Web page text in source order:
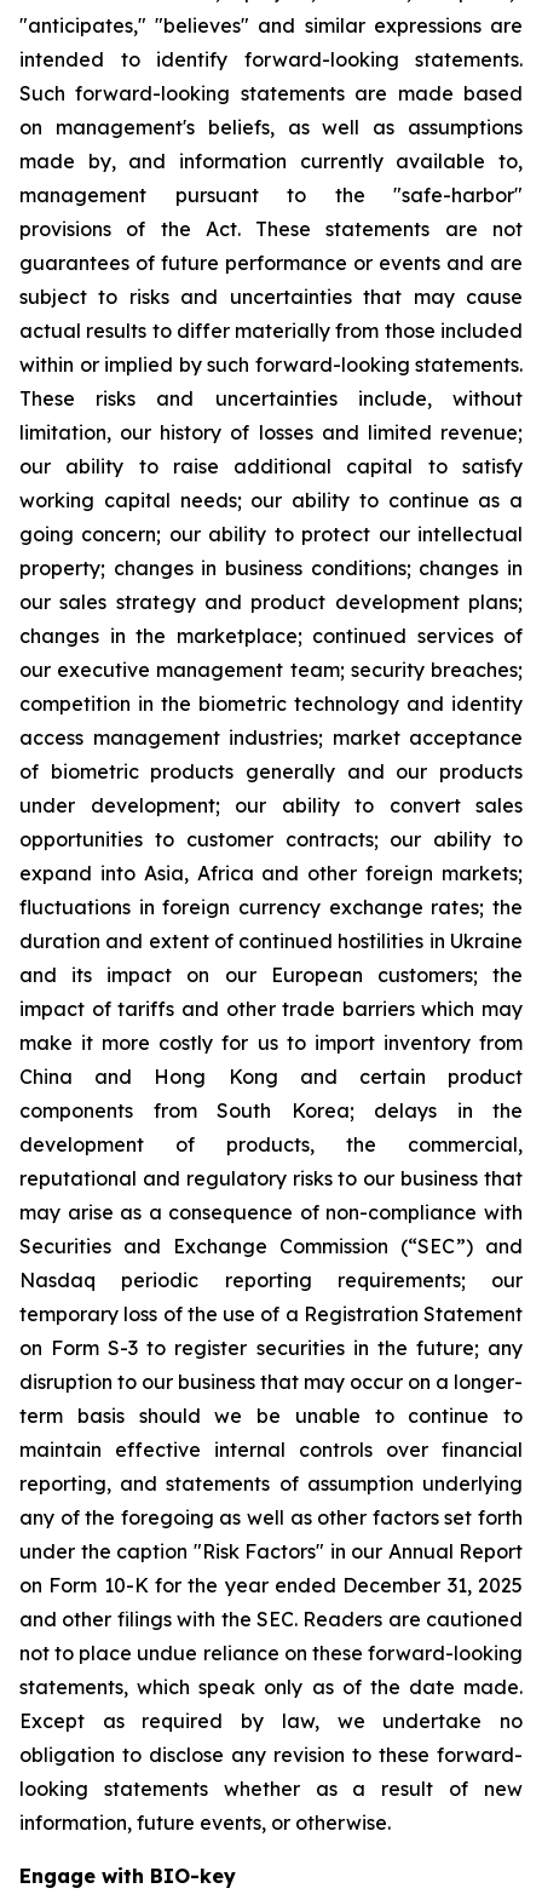
"anticipates," "believes" and similar expressions are
intended to identify forward-looking statements.
Such forward-looking statements are made based
on management's beliefs, as well as assumptions
made by, and information currently available to,
management pursuant to the "safe-harbor"
provisions of the Act. These statements are not
guarantees of future performance or events and are
subject to risks and uncertainties that may cause
actual results to differ materially from those included
within or implied by such forward-looking statements.
These risks and uncertainties include, without
limitation, our history of losses and limited revenue;
our ability to raise additional capital to satisfy
working capital needs; our ability to continue as a
going concern; our ability to protect our intellectual
property; changes in business conditions; changes in
our sales strategy and product development plans;
changes in the marketplace; continued services of
our executive management team; security breaches;
competition in the biometric technology and identity
access management industries; market acceptance
of biometric products generally and our products
under development; our ability to convert sales
opportunities to customer contracts; our ability to
expand into Asia, Africa and other foreign markets;
fluctuations in foreign currency exchange rates; the
duration and extent of continued hostilities in Ukraine
and its impact on our European customers; the
impact of tariffs and other trade barriers which may
make it more costly for us to import inventory from
China and Hong Kong and certain product
components from South Korea; delays in the
development of products, the commercial,
reputational and regulatory risks to our business that
may arise as a consequence of non-compliance with
Securities and Exchange Commission (“SEC”) and
Nasdaq periodic reporting requirements; our
temporary loss of the use of a Registration Statement
on Form S-3 to register securities in the future; any
disruption to our business that may occur on a longer-
term basis should we be unable to continue to
maintain effective internal controls over financial
reporting, and statements of assumption underlying
any of the foregoing as well as other factors set forth
under the caption "Risk Factors" in our Annual Report
on Form 10-K for the year ended December 31, 2025
and other filings with the SEC. Readers are cautioned
not to place undue reliance on these forward-looking
statements, which speak only as of the date made.
Except as required by law, we undertake no
obligation to disclose any revision to these forward-
looking statements whether as a result of new
information, future events, or otherwise.
Engage with BIO-key